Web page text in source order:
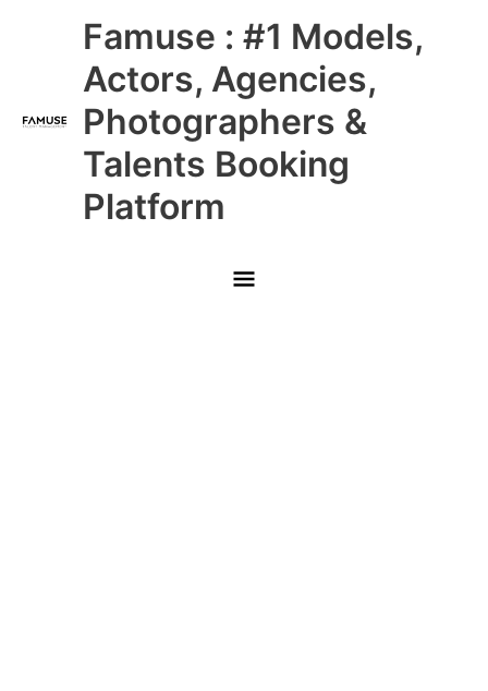
Famuse : #1 Models,
Actors, Agencies,
Photographers &
Talents Booking
Platform
Main
Menu